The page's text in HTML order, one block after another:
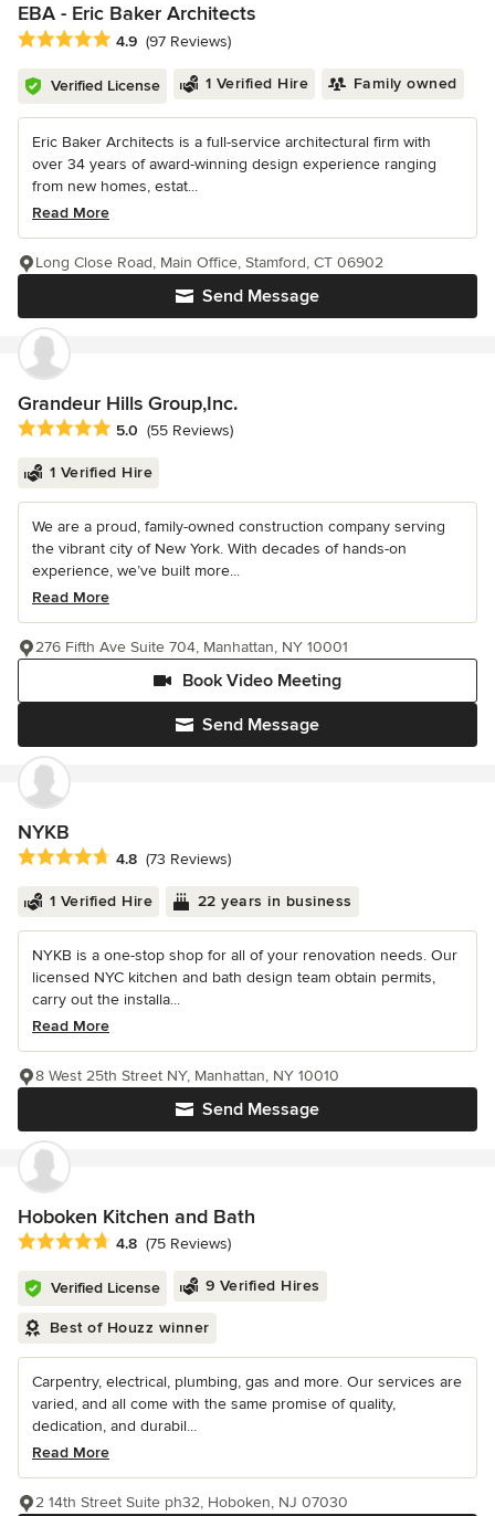
EBA - Eric Baker Architects
Average rating: 4.9 out of 5 stars
4.9 (97 Reviews)
Verified License 1 Verified Hire Family owned
Eric Baker Architects is a full-service architectural firm with
over 34 years of award-winning design experience ranging
from new homes, estat...
Read More
Send Message
Long Close Road, Main Office, Stamford, CT 06902
Grandeur Hills Group,Inc.
Average rating: 5 out of 5 stars
5.0 (55 Reviews)
1 Verified Hire
We are a proud, family-owned construction company serving
the vibrant city of New York. With decades of hands-on
experience, we’ve built more...
Read More
Send Message
Book Video Meeting
276 Fifth Ave Suite 704, Manhattan, NY 10001
NYKB
Average rating: 4.8 out of 5 stars
4.8 (73 Reviews)
1 Verified Hire 22 years in business
NYKB is a one-stop shop for all of your renovation needs. Our
licensed NYC kitchen and bath design team obtain permits,
carry out the installa...
Read More
Send Message
8 West 25th Street NY, Manhattan, NY 10010
Hoboken Kitchen and Bath
Average rating: 4.8 out of 5 stars
4.8 (75 Reviews)
Verified License 9 Verified Hires
Best of Houzz winner
Carpentry, electrical, plumbing, gas and more. Our services are
varied, and all come with the same promise of quality,
dedication, and durabil...
Read More
2 14th Street Suite ph32, Hoboken, NJ 07030